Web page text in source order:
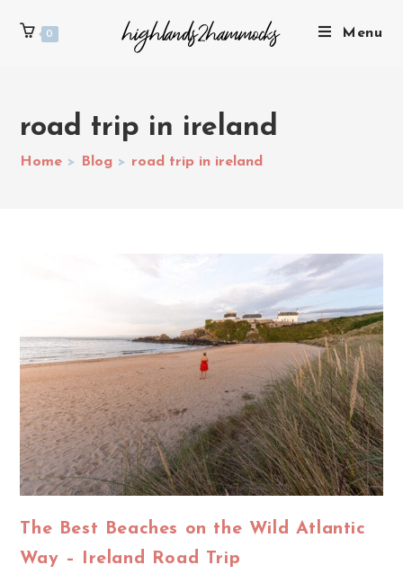
0 Menu
road trip in ireland
Home > Blog > road trip in ireland
The Best Beaches on the Wild Atlantic
Way – Ireland Road Trip